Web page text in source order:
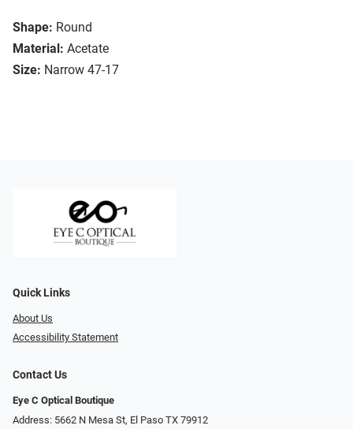
Shape: Round
Material: Acetate
Size: Narrow 47-17
Quick Links
About Us
Accessibility Statement
Contact Us
Eye C Optical Boutique
Address: 5662 N Mesa St, El Paso TX 79912